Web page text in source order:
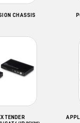
CHASSIS